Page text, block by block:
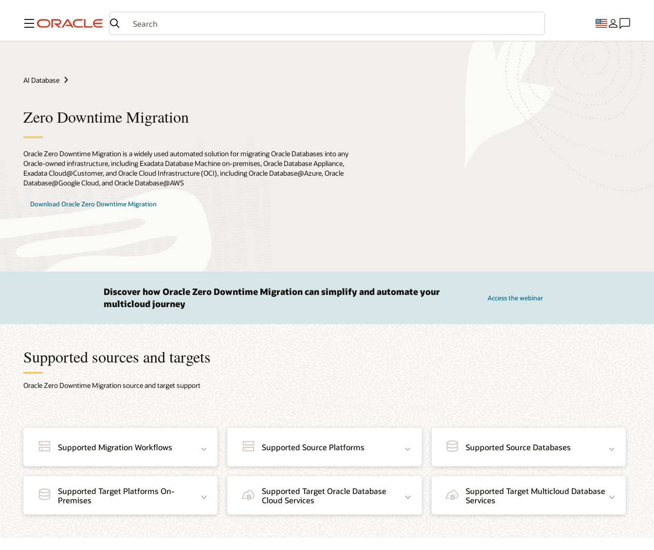
Menu
AI Database
Zero Downtime Migration
Oracle Zero Downtime Migration is a widely used automated solution for migrating Oracle Databases into any
Oracle-owned infrastructure, including Exadata Database Machine on-premises, Oracle Database Appliance,
Exadata Cloud@Customer, and Oracle Cloud Infrastructure (OCI), including Oracle Database@Azure, Oracle
Database@Google Cloud, and Oracle Database@AWS
Download Oracle Zero Downtime Migration
Discover how Oracle Zero Downtime Migration can simplify and automate your
multicloud journey
Access the webinar
Supported sources and targets
Oracle Zero Downtime Migration source and target support
Supported Migration Workflows Supported Source Platforms Supported Source Databases
Supported Target Platforms On-
Premises
Supported Target Oracle Database
Cloud Services
Supported Target Multicloud Database
Services